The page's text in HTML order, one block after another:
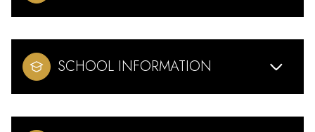
SCHOOL INFORMATION